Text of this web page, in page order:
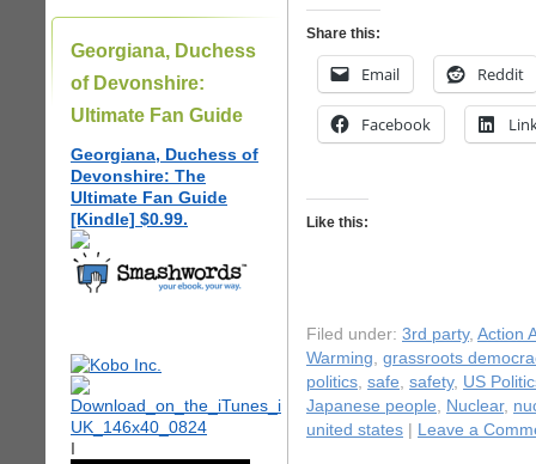
Georgiana, Duchess
of Devonshire:
Ultimate Fan Guide
Georgiana, Duchess of
Devonshire: The
Ultimate Fan Guide
[Kindle] $0.99.
I
Share this:
Email Reddit
Facebook
Like this:
Filed under: 3rd party, Action
Warming, grassroots
politics, safe, safety, US
Japanese people, Nuclear,
united states
Leave a